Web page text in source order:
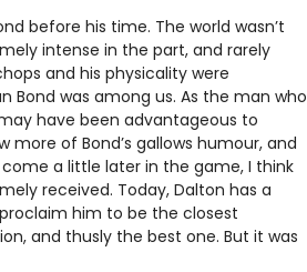
before his time. The world wasn’t
intense in the part, and rarely
and his physicality were
Bond was among us. As the man who
have been advantageous to
of Bond’s gallows humour, and
a little later in the game, I think
received. Today, Dalton has a
him to be the closest
and thusly the best one. But it was